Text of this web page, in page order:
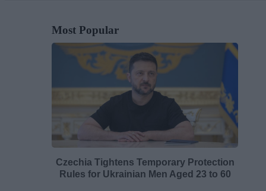
Most Popular
Czechia Tightens Temporary Protection
Rules for Ukrainian Men Aged 23 to 60